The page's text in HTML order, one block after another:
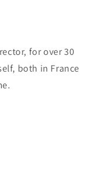
for over 30
both in France